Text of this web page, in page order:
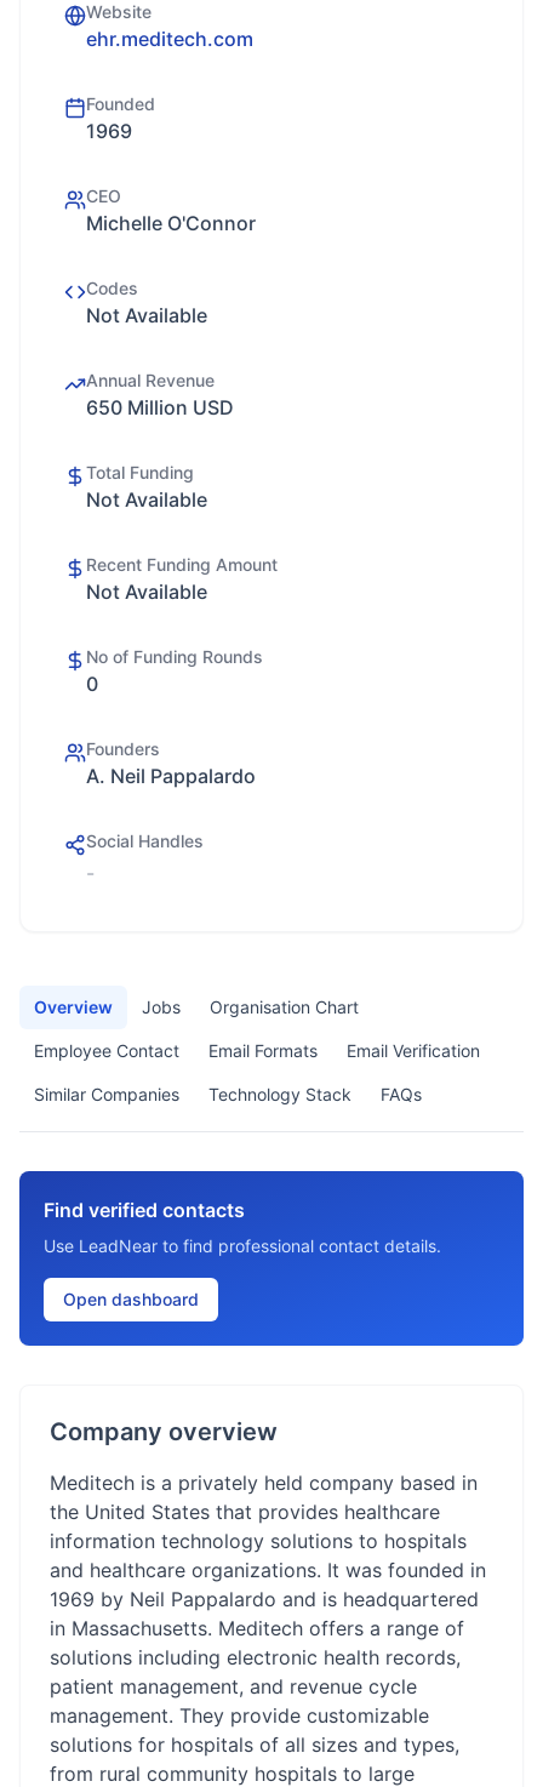
Website
ehr.meditech.com
Founded
1969
CEO
Michelle O'Connor
Codes
Not Available
Annual Revenue
650 Million USD
Total Funding
Not Available
Recent Funding Amount
Not Available
No of Funding Rounds
0
Founders
A. Neil Pappalardo
Social Handles
-
Overview Jobs Organisation Chart
Employee Contact Email Formats Email Verification
Similar Companies Technology Stack FAQs
Find verified contacts
Use LeadNear to find professional contact details.
Open dashboard
Company overview
Meditech is a privately held company based in
the United States that provides healthcare
information technology solutions to hospitals
and healthcare organizations. It was founded in
1969 by Neil Pappalardo and is headquartered
in Massachusetts. Meditech offers a range of
solutions including electronic health records,
patient management, and revenue cycle
management. They provide customizable
solutions for hospitals of all sizes and types,
from rural community hospitals to large